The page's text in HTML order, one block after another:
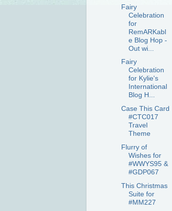
Fairy
Celebration
for
RemARKabl
e Blog Hop -
Out wi...
Fairy
Celebration
for Kylie's
International
Blog H...
Case This Card
#CTC017
Travel
Theme
Flurry of
Wishes for
#WWYS95 &
#GDP067
This Christmas
Suite for
#MM227